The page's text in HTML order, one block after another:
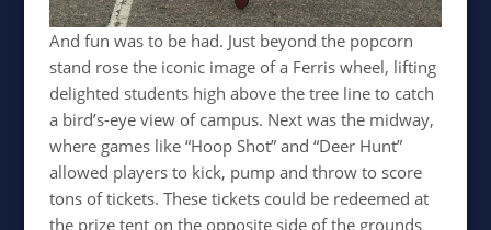
And fun was to be had. Just beyond the popcorn
stand rose the iconic image of a Ferris wheel, lifting
delighted students high above the tree line to catch
a bird’s-eye view of campus. Next was the midway,
where games like “Hoop Shot” and “Deer Hunt”
allowed players to kick, pump and throw to score
tons of tickets. These tickets could be redeemed at
the prize tent on the opposite side of the grounds